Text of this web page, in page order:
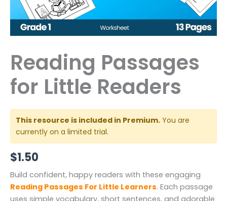
Reading Passages
for Little Readers
This resource is included in Premium. You are
currently on a limited trial.
$1.50
Build confident, happy readers with these engaging
Reading Passages For Little Learners. Each passage